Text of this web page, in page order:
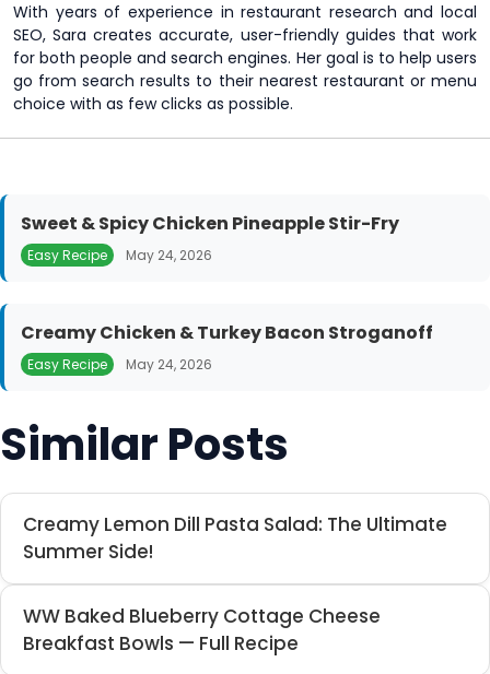
With years of experience in restaurant research and local
SEO, Sara creates accurate, user-friendly guides that work
for both people and search engines. Her goal is to help users
go from search results to their nearest restaurant or menu
choice with as few clicks as possible.
Sweet & Spicy Chicken Pineapple Stir-Fry
Easy Recipe May 24, 2026
Creamy Chicken & Turkey Bacon Stroganoff
Easy Recipe May 24, 2026
Similar Posts
Creamy Lemon Dill Pasta Salad: The Ultimate
Summer Side!
WW Baked Blueberry Cottage Cheese
Breakfast Bowls — Full Recipe